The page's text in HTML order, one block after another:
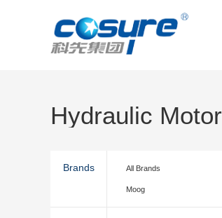
Hydraulic Motor
Brands All Brands
Moog